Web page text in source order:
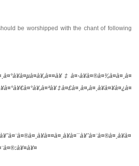
be worshipped with the chant of following
à¤¤à¥‡à¤·à¥à¤®à¤¾à¤à¤¸à¤
à¤°à¥‚à¤ªà¥‡à¤£à¤¸à¤‚à¤¸à¥à¤¥à¤¿à¤
à¤¨à¤®à¤¸à¥à¤¤à¤¸à¥à¤¯à¥ˆà¤¨à¤®à¤¸à¥à¤
:à¥¤à¥¤